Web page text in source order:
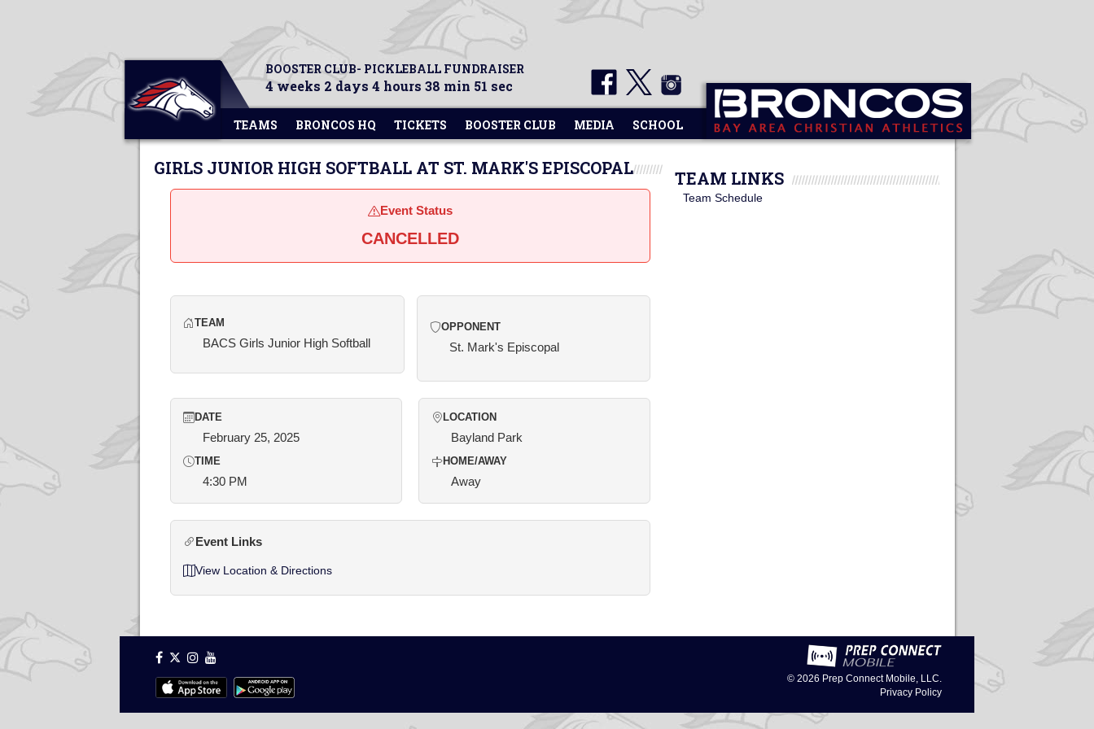
BOOSTER CLUB- PICKLEBALL FUNDRAISER
4 weeks 2 days 4 hours 38 min 51 sec
TEAMS BRONCOS HQ TICKETS BOOSTER CLUB MEDIA SCHOOL
GIRLS JUNIOR HIGH SOFTBALL AT ST. MARK'S EPISCOPAL
Event Status
CANCELLED
TEAM
BACS Girls Junior High Softball
OPPONENT
St. Mark's Episcopal
DATE
February 25, 2025
TIME
4:30 PM
LOCATION
Bayland Park
HOME/AWAY
Away
Event Links
View Location & Directions
TEAM LINKS
Team Schedule
© 2026 Prep Connect Mobile, LLC.
Privacy Policy